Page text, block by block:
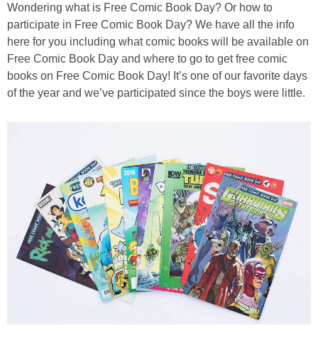
SCIENCE
GIVEAWAYS
DISNEY
Policies
Wondering what is Free Comic Book Day? Or how to
participate in Free Comic Book Day? We have all the info
here for you including what comic books will be available on
Free Comic Book Day and where to go to get free comic
books on Free Comic Book Day! It’s one of our favorite days
of the year and we’ve participated since the boys were little.